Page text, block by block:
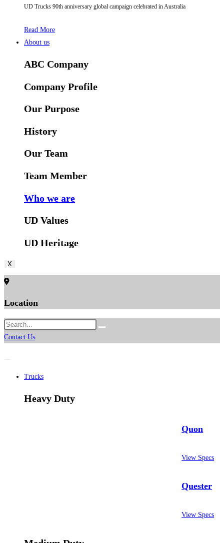
UD Trucks 90th anniversary global campaign celebrated in Australia
Read More
About us
ABC Company
Company Profile
Our Purpose
History
Our Team
Team Member
Who we are
UD Values
UD Heritage
X
Location
Contact Us
Trucks
Heavy Duty
Quon
View Specs
Quester
View Specs